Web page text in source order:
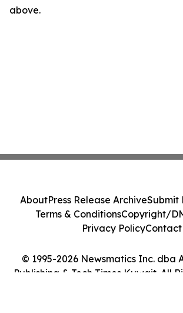
above.
© 1995-2026 Newsmatics Inc. dba
Publishing & Tech Times Kuwait. All
AboutPress Release ArchiveSubmit
Terms & ConditionsCopyright/
Privacy PolicyContact